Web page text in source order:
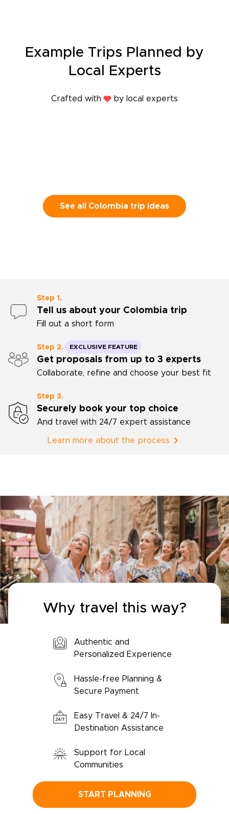
recommend
would
week of
Example Trips Planned by
Local Experts
Crafted with by local experts
See all Colombia trip ideas
Step 1.
Tell us about your Colombia trip
Fill out a short form
Step 2. EXCLUSIVE FEATURE
Get proposals from up to 3 experts
Collaborate, refine and choose your best fit
Step 3.
Securely book your top choice
And travel with 24/7 expert assistance
Learn more about the process
Why travel this way?
Authentic and
Personalized Experience
Hassle-free Planning &
Secure Payment
Easy Travel & 24/7 In-
Destination Assistance
Support for Local
Communities
START PLANNING